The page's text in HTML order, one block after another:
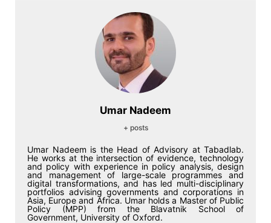
Umar Nadeem
+ posts
Umar Nadeem is the Head of Advisory at Tabadlab.
He works at the intersection of evidence, technology
and policy with experience in policy analysis, design
and management of large-scale programmes and
digital transformations, and has led multi-disciplinary
portfolios advising governments and corporations in
Asia, Europe and Africa. Umar holds a Master of Public
Policy (MPP) from the Blavatnik School of
Government, University of Oxford.